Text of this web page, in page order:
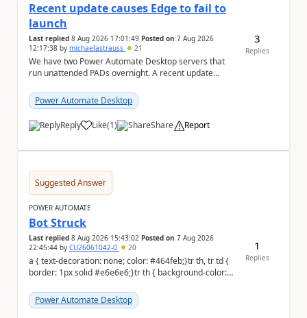
Recent update causes Edge to fail to
launch
Last replied 8 Aug 2026 17:01:49 Posted on 7 Aug 2026
12:17:38 by michaelastrauss 21
We have two Power Automate Desktop servers that
run unattended PADs overnight. A recent update
Power Automate Desktop
Reply Like
a (1) Share Report
3
Replies
Suggested Answer
POWER AUTOMATE
Bot Struck
Last replied 8 Aug 2026 15:43:02 Posted on 7 Aug 2026
22:45:44 by CU26061042-0 20
a { text-decoration: none; color: #464feb;}tr th, tr td {
border: 1px solid #e6e6e6;}tr th { background-color:
Power Automate Desktop
1
Replies